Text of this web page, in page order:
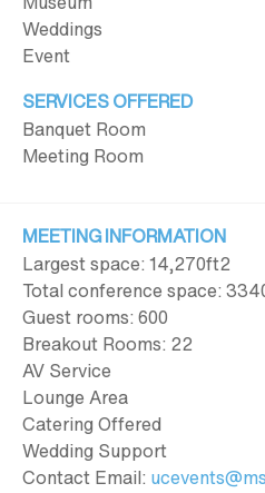
Weddings
Event
SERVICES OFFERED
Banquet Room
Meeting Room
MEETING INFORMATION
Largest space: 14,270ft2
Total conference space:
Guest rooms: 600
Breakout Rooms: 22
AV Service
Lounge Area
Catering Offered
Wedding Support
Contact Email: